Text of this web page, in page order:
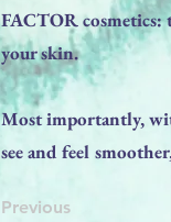
FACTOR
your skin.
Most importantly,
see and feel
Previous